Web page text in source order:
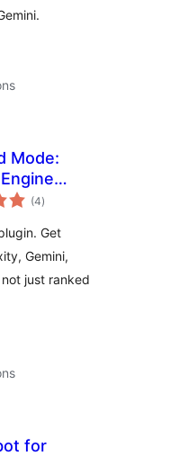
Mode:
GEO,
(4total
ratings
)
Get
Gemini,
just ranked
for